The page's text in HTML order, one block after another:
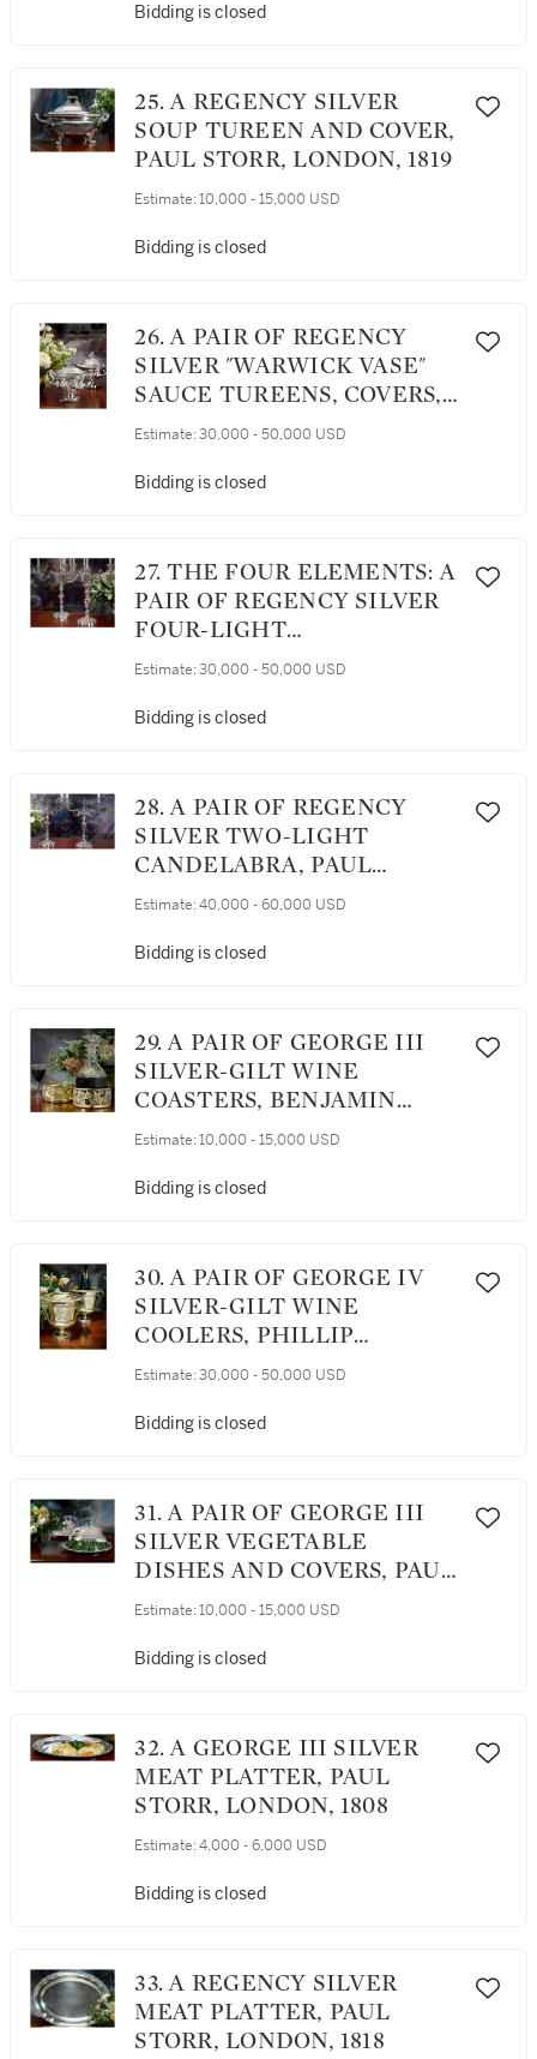
Bidding is closed
25. A REGENCY SILVER
SOUP TUREEN AND COVER,
PAUL STORR, LONDON, 1819
Estimate: 10,000 - 15,000 USD
Bidding is closed
26. A PAIR OF REGENCY
SILVER "WARWICK VASE"
SAUCE TUREENS, COVERS,
AND LINERS FROM THE
SMITH II AND BENJAMIN
Estimate: 30,000 - 50,000 USD
Bidding is closed
27. THE FOUR ELEMENTS: A
PAIR OF REGENCY SILVER
FOUR-LIGHT
CANDELABRA, WILLIAM
Estimate: 30,000 - 50,000 USD
Bidding is closed
28. A PAIR OF REGENCY
SILVER TWO-LIGHT
CANDELABRA, PAUL
STORR, LONDON, 1811
Estimate: 40,000 - 60,000 USD
Bidding is closed
29. A PAIR OF GEORGE III
SILVER-GILT WINE
COASTERS, BENJAMIN
SMITH, LONDON, 1808
Estimate: 10,000 - 15,000 USD
Bidding is closed
30. A PAIR OF GEORGE IV
SILVER-GILT WINE
COOLERS, PHILLIP
RUNDELL, LONDON, 1821
Estimate: 30,000 - 50,000 USD
Bidding is closed
31. A PAIR OF GEORGE III
SILVER VEGETABLE
DISHES AND COVERS, PAUL
STORR, LONDON, 1806/08
Estimate: 10,000 - 15,000 USD
Bidding is closed
32. A GEORGE III SILVER
MEAT PLATTER, PAUL
STORR, LONDON, 1808
Estimate: 4,000 - 6,000 USD
Bidding is closed
33. A REGENCY SILVER
MEAT PLATTER, PAUL
STORR, LONDON, 1818